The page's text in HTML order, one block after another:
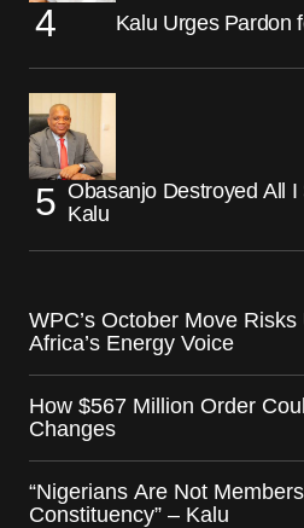
Kalu Urges Pardon
Obasanjo Destroyed All
Kalu
WPC’s October Move
Africa’s Energy Voice
How $567 Million Order
Changes
“Nigerians Are Not
Constituency” – Kalu